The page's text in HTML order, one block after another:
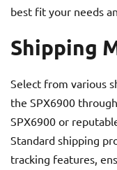
best fit your needs
Shipping
Select from various
the SPX6900
SPX6900 or
Standard shipping
tracking features,